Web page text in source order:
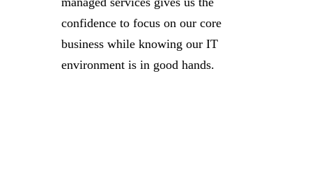
confidence to focus on our core
business while knowing our IT
environment is in good hands.